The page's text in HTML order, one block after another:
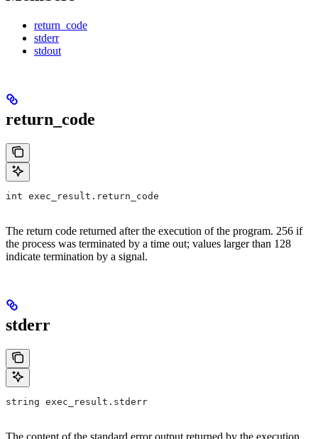
return_code
stderr
stdout
return_code
int exec_result.return_code
The return code returned after the execution of the program. 256 if
the process was terminated by a time out; values larger than 128
indicate termination by a signal.
stderr
string exec_result.stderr
The content of the standard error output returned by the execution.